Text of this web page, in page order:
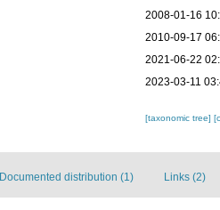
2008-01-16
2010-09-17
2021-06-22
2023-03-11
[taxonomic tree]
Documented distribution (1) Links (2)